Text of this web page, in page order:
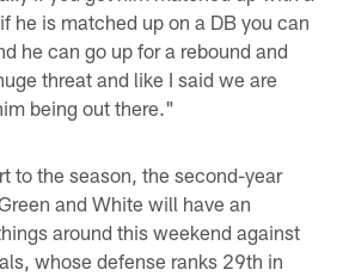
he is matched up on a DB you can
he can go up for a rebound and
threat and like I said we are
being out there."
to the season, the second-year
and White will have an
around this weekend against
whose defense ranks 29th in